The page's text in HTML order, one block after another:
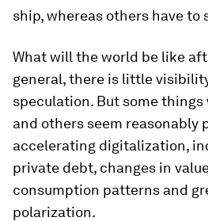
ship, whereas others have to
What will the world be like
general, there is little
speculation. But some things
and others seem reasonably
accelerating digitalization,
private debt, changes in
consumption patterns and
polarization.